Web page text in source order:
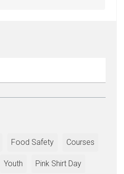
Food Safety Courses
Youth Pink Shirt Day